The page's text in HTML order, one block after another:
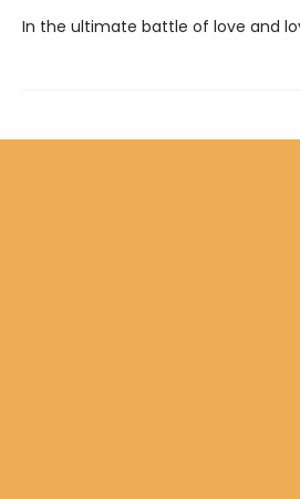
In the ultimate battle of love and